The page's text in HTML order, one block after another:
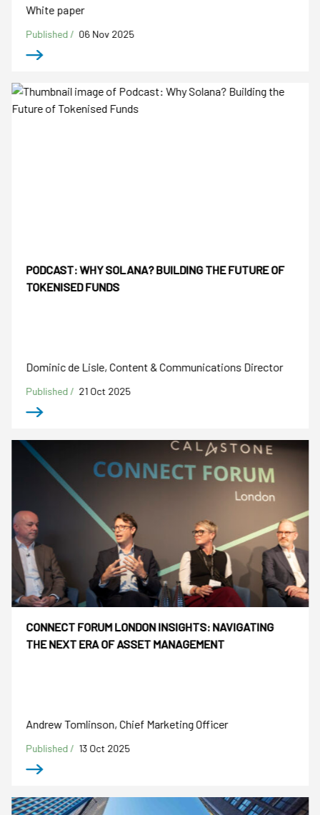
White paper
Published / 06 Nov 2025
PODCAST: WHY SOLANA? BUILDING THE FUTURE OF
TOKENISED FUNDS
Dominic de Lisle, Content & Communications Director
Published / 21 Oct 2025
CONNECT FORUM LONDON INSIGHTS: NAVIGATING
THE NEXT ERA OF ASSET MANAGEMENT
Andrew Tomlinson, Chief Marketing Officer
Published / 13 Oct 2025